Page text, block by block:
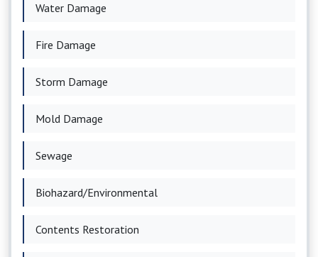
Water Damage
Fire Damage
Storm Damage
Mold Damage
Sewage
Biohazard/Environmental
Contents Restoration